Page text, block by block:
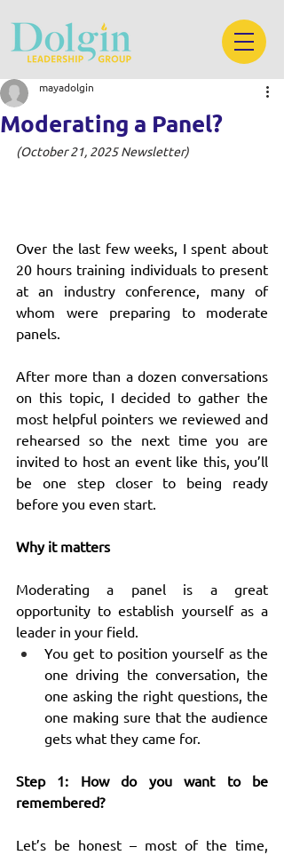
Moderating a Panel?
mayadolgin
(October 21, 2025 Newsletter)
Over the last few weeks, I spent about
20 hours training individuals to present
at an industry conference, many of
whom were preparing to moderate
panels.
After more than a dozen conversations
on this topic, I decided to gather the
most helpful pointers we reviewed and
rehearsed so the next time you are
invited to host an event like this, you’ll
be one step closer to being ready
before you even start.
Why it matters
Moderating a panel is a great
opportunity to establish yourself as a
leader in your field.
You get to position yourself as the
one driving the conversation, the
one asking the right questions, the
one making sure that the audience
gets what they came for.
Step 1: How do you want to be
remembered?
Let’s be honest – most of the time,